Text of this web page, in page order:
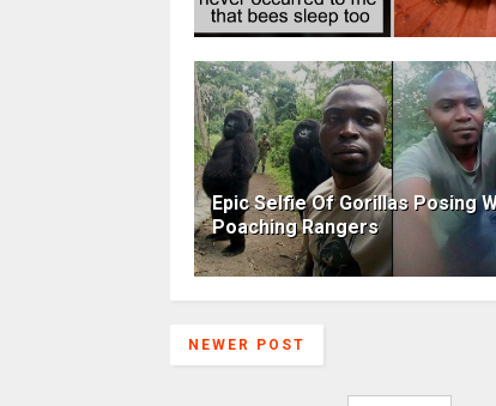
Epic Selfie Of Gorillas Posing
Poaching Rangers
NEWER POST